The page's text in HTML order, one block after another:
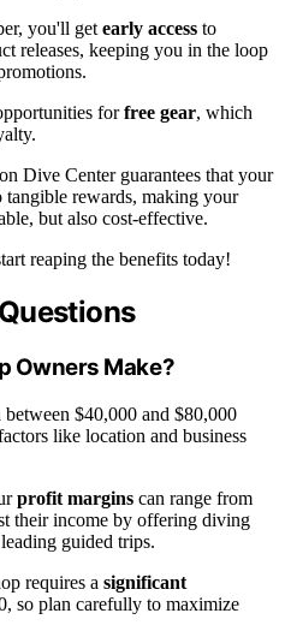
you'll get early access to
releases, keeping you in the loop
forfree gear, which
Dive Center guarantees that your
tangible rewards, making your
but also cost-effective.
reaping the benefits today!
Owners Make?
$40,000 and $80,000
like location and business
profit margins can range from
their income by offering diving
guided trips.
requires a significant
so plan carefully to maximize